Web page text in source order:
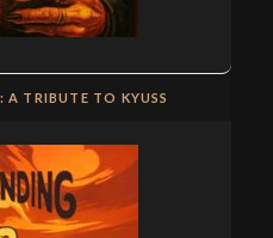
A TRIBUTE TO KYUSS